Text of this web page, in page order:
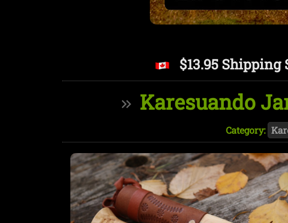
$13.95 Shipping
Karesuando
Category: